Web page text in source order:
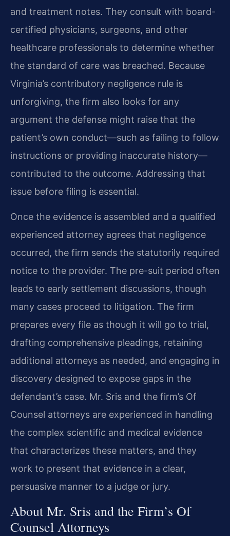
and treatment notes. They consult with board-
certified physicians, surgeons, and other
healthcare professionals to determine whether
the standard of care was breached. Because
Virginia’s contributory negligence rule is
unforgiving, the firm also looks for any
argument the defense might raise that the
patient’s own conduct—such as failing to follow
instructions or providing inaccurate history—
contributed to the outcome. Addressing that
issue before filing is essential.
Once the evidence is assembled and a qualified
experienced attorney agrees that negligence
occurred, the firm sends the statutorily required
notice to the provider. The pre-suit period often
leads to early settlement discussions, though
many cases proceed to litigation. The firm
prepares every file as though it will go to trial,
drafting comprehensive pleadings, retaining
additional attorneys as needed, and engaging in
discovery designed to expose gaps in the
defendant’s case. Mr. Sris and the firm’s Of
Counsel attorneys are experienced in handling
the complex scientific and medical evidence
that characterizes these matters, and they
work to present that evidence in a clear,
persuasive manner to a judge or jury.
About Mr. Sris and the Firm’s Of
Counsel Attorneys